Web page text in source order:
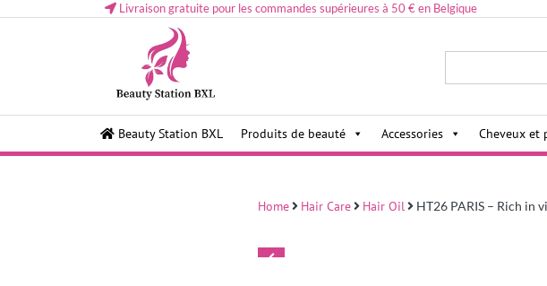
Livraison gratuite pour les commandes supérieures à 50 € en Belgique
Lovely & Pretty
Health and beauty cosmetics & Human Hair, Accessories,
Makeup etc..at Belgium
Beauty Station BXL Produits de beauté Accessories Cheveux et
Home Hair Care Hair Oil HT26 PARIS – Rich in